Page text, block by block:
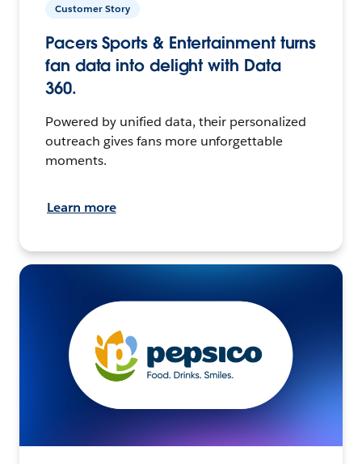
Customer Story
Pacers Sports & Entertainment turns
fan data into delight with Data
360.
Powered by unified data, their personalized
outreach gives fans more unforgettable
moments.
Learn more